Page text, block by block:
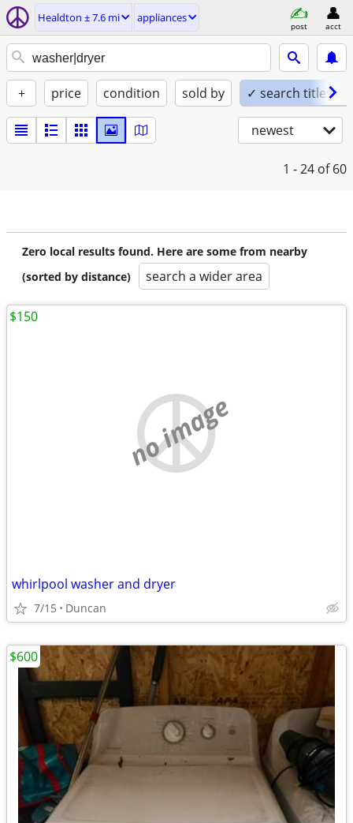
Healdton ± 7.6 mi appliances
post acct
+ price condition sold by ✓ search titles
newest
1 - 24 of 60
Zero local results found. Here are some from nearby
(sorted by distance)
search a wider area
no image
whirlpool washer and dryer
7/15 Duncan
$150
$600